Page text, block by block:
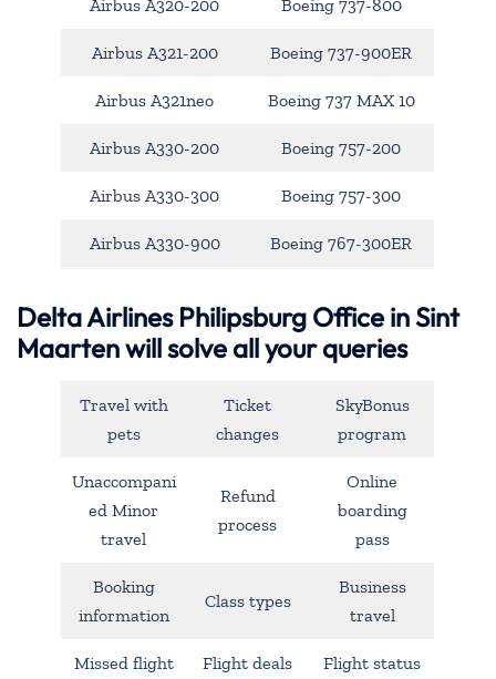
Airbus A320-200 Boeing 737-800
Airbus A321-200 Boeing 737-900ER
Airbus A321neo Boeing 737 MAX 10
Airbus A330-200 Boeing 757-200
Airbus A330-300 Boeing 757-300
Airbus A330-900 Boeing 767-300ER
Delta Airlines Philipsburg Office in Sint
Maarten will solve all your queries
Travel with
pets
Ticket
changes
SkyBonus
program
Unaccompani
ed Minor
travel
Refund
process
Online
boarding
pass
Booking
information
Class types
Business
travel
Missed flight Flight deals Flight status